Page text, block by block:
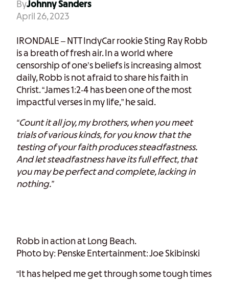
ByJohnny Sanders
April 26, 2023
IRONDALE – NTT IndyCar rookie Sting Ray Robb
is a breath of fresh air. In a world where
censorship of one’s beliefs is increasing almost
daily, Robb is not afraid to share his faith in
Christ. “James 1:2-4 has been one of the most
impactful verses in my life,” he said.
“Count it all joy, my brothers, when you meet
trials of various kinds, for you know that the
testing of your faith produces steadfastness.
And let steadfastness have its full effect, that
you may be perfect and complete, lacking in
nothing.”
Robb in action at Long Beach.
Photo by: Penske Entertainment: Joe Skibinski
“It has helped me get through some tough times